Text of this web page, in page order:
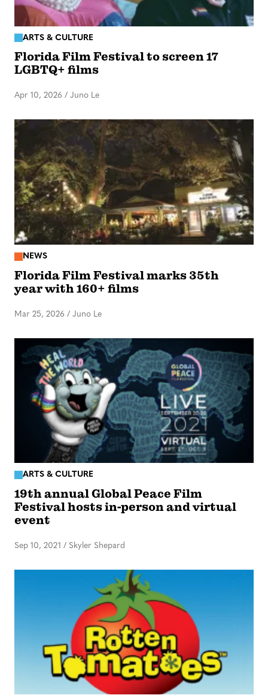
ARTS & CULTURE
Florida Film Festival to screen 17
LGBTQ+ films
Apr 10, 2026 / Juno Le
NEWS
Florida Film Festival marks 35th
year with 160+ films
Mar 25, 2026 / Juno Le
ARTS & CULTURE
19th annual Global Peace Film
Festival hosts in-person and virtual
event
Sep 10, 2021 / Skyler Shepard